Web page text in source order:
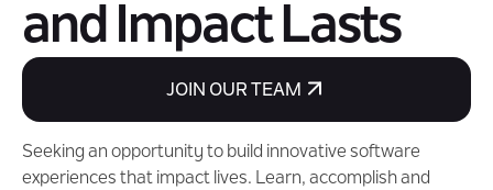
and Impact Lasts
JOIN OUR TEAM
Seeking an opportunity to build innovative software
experiences that impact lives. Learn, accomplish and